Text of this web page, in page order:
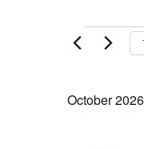
October 2026